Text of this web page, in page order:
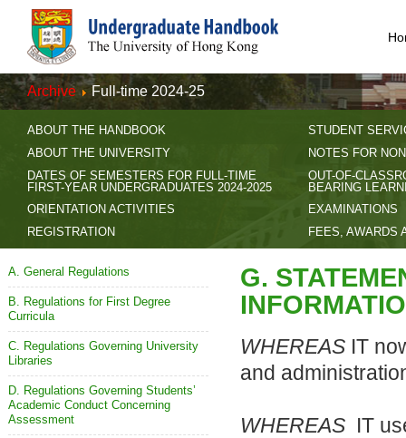
Archive Full-time 2024-25
ABOUT THE HANDBOOK
ABOUT THE UNIVERSITY
DATES OF SEMESTERS FOR FULL-TIME
FIRST-YEAR UNDERGRADUATES 2024-2025
ORIENTATION ACTIVITIES
REGISTRATION
STUDENT
NOTES FOR
OUT-OF-
BEARING
EXAMINATIONS
FEES, AWARDS
A. General Regulations
B. Regulations for First Degree
Curricula
C. Regulations Governing University
Libraries
D. Regulations Governing Students’
Academic Conduct Concerning
Assessment
G.
WHEREAS IT
and
WHEREAS IT